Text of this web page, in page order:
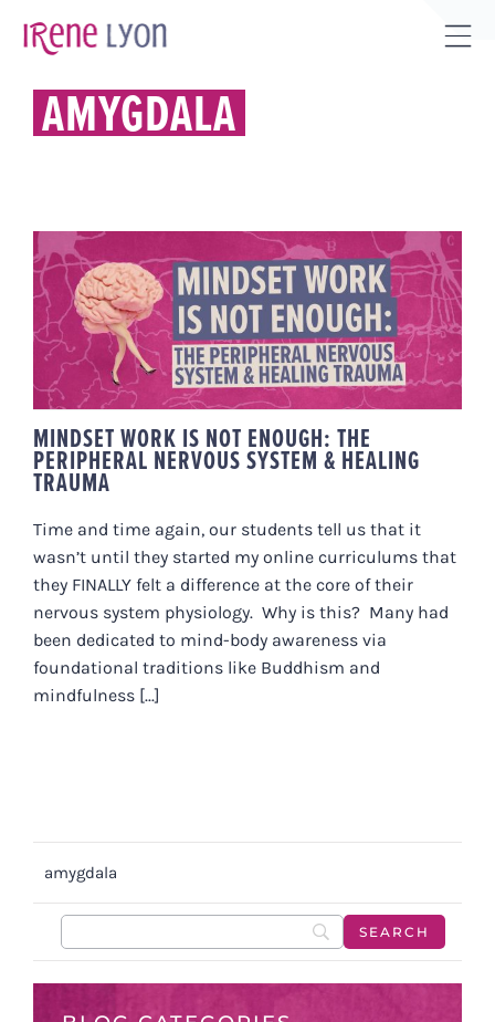
AMYGDALA
MINDSET WORK IS NOT ENOUGH:
THE PERIPHERAL NERVOUS
SYSTEM & HEALING TRAUMA
MINDSET WORK IS NOT ENOUGH: THE
PERIPHERAL NERVOUS SYSTEM & HEALING
TRAUMA
Time and time again, our students tell us that it
wasn’t until they started my online curriculums that
they FINALLY felt a difference at the core of their
nervous system physiology. Why is this? Many had
been dedicated to mind-body awareness via
foundational traditions like Buddhism and
mindfulness [...]
amygdala